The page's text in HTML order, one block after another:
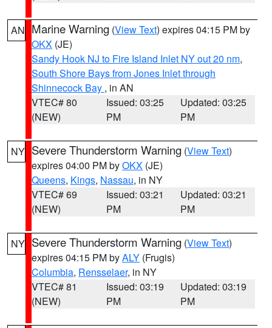
AN Marine Warning (View Text) expires 04:15 PM by
OKX (JE)
Sandy Hook NJ to Fire Island Inlet NY out 20 nm,
South Shore Bays from Jones Inlet through
Shinnecock Bay , in AN
VTEC# 80
(NEW)
Issued: 03:25
PM
Updated: 03:25
PM
NY Severe Thunderstorm Warning (View Text)
expires 04:00 PM byOKX (JE)
Queens, Kings, Nassau, in NY
VTEC# 69
(NEW)
Issued: 03:21
PM
Updated: 03:21
PM
NY Severe Thunderstorm Warning (View Text)
expires 04:15 PM byALY (Frugis)
Columbia, Rensselaer, in NY
VTEC# 81
(NEW)
Issued: 03:19
PM
Updated: 03:19
PM